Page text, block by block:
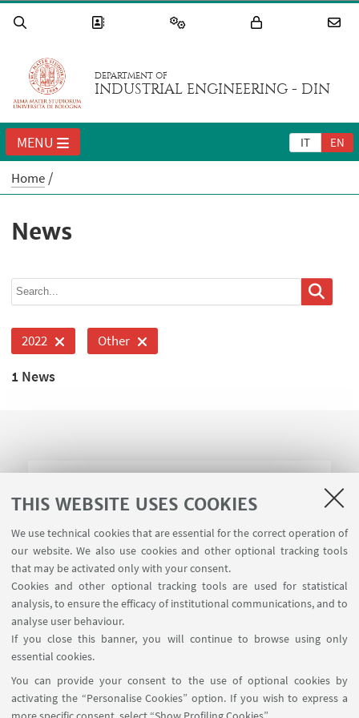
THIS WEBSITE USES COOKIES
We use technical cookies that are essential for the correct operation of
our website. We also use cookies and other optional tracking tools
that may be activated only with your consent.
Cookies and other optional tracking tools are used for statistical
analysis, to ensure the efficacy of institutional communications, and to
analyse user behaviour.
If you close this banner, you will continue to browse using only
essential cookies.
You can provide your consent to the use of optional cookies by
activating the “Personalise Cookies” option. If you wish to express a
DEPARTMENT OF
INDUSTRIAL ENGINEERING - DIN
IT EN
MENU
Home
News
2022 Other
1 News
Over 280 professional training development
opportunities. Deadline for applications: 2 August
FOLLOW UNIBO ON: